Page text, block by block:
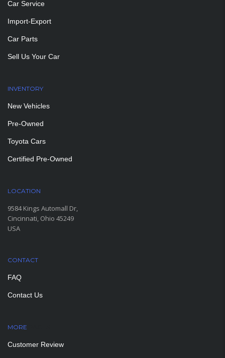
Car Service
Import-Export
Car Parts
Sell Us Your Car
INVENTORY
New Vehicles
Pre-Owned
Toyota Cars
Certified Pre-Owned
LOCATION
9584 Kings Automall Dr,
Cincinnati, Ohio 45249
USA
CONTACT
FAQ
Contact Us
MORE
Customer Review